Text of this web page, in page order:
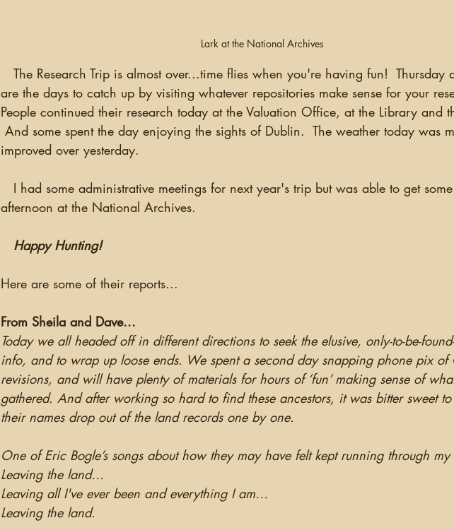
Lark at the National Archives
are the days to catch up by visiting whatever repositories make sense for your
People continued their research today at the Valuation Office, at the Library and
And some spent the day enjoying the sights of Dublin.  The weather today was
improved over yesterday.
afternoon at the National Archives.
Happy Hunting!
Here are some of their reports...
From Sheila and Dave...
Today we all headed off in different directions to seek the elusive, only-to-be-
info, and to wrap up loose ends. We spent a second day snapping phone pix of
revisions, and will have plenty of materials for hours of ‘fun’ making sense of
gathered. And after working so hard to find these ancestors, it was bitter sweet to
their names drop out of the land records one by one.
One of Eric Bogle’s songs about how they may have felt kept running through
Leaving the land…
Leaving all I've ever been and everything I am…
Leaving the land.